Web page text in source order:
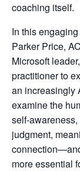
coaching itself.
In this
Parker Price,
Microsoft
practitioner to
an increasingly
examine the
self-
judgment,
more essential